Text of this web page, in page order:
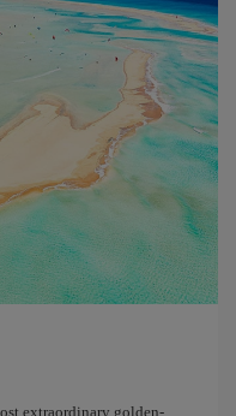
extraordinary golden-